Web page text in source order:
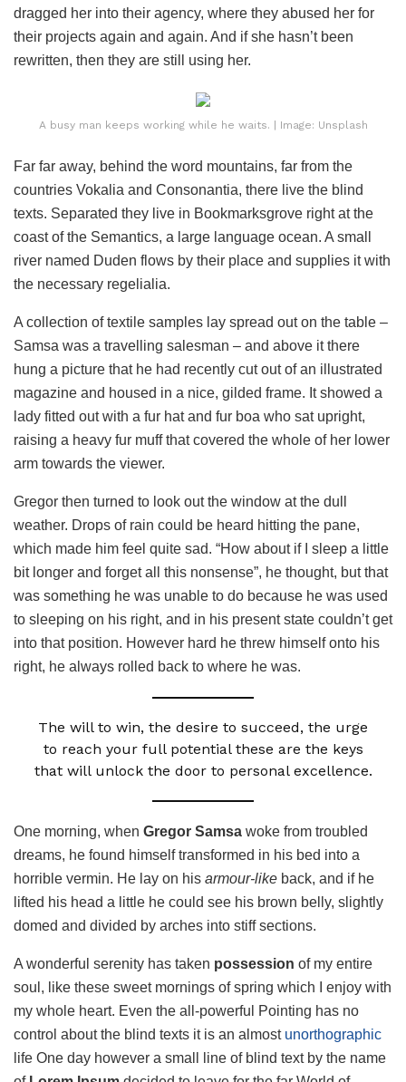
dragged her into their agency, where they abused her for
their projects again and again. And if she hasn’t been
rewritten, then they are still using her.
A busy man keeps working while he waits. | Image: Unsplash
Far far away, behind the word mountains, far from the
countries Vokalia and Consonantia, there live the blind
texts. Separated they live in Bookmarksgrove right at the
coast of the Semantics, a large language ocean. A small
river named Duden flows by their place and supplies it with
the necessary regelialia.
A collection of textile samples lay spread out on the table –
Samsa was a travelling salesman – and above it there
hung a picture that he had recently cut out of an illustrated
magazine and housed in a nice, gilded frame. It showed a
lady fitted out with a fur hat and fur boa who sat upright,
raising a heavy fur muff that covered the whole of her lower
arm towards the viewer.
Gregor then turned to look out the window at the dull
weather. Drops of rain could be heard hitting the pane,
which made him feel quite sad. “How about if I sleep a little
bit longer and forget all this nonsense”, he thought, but that
was something he was unable to do because he was used
to sleeping on his right, and in his present state couldn’t get
into that position. However hard he threw himself onto his
right, he always rolled back to where he was.
The will to win, the desire to succeed, the urge
to reach your full potential these are the keys
that will unlock the door to personal excellence.
One morning, when Gregor Samsa woke from troubled
dreams, he found himself transformed in his bed into a
horrible vermin. He lay on his armour-like back, and if he
lifted his head a little he could see his brown belly, slightly
domed and divided by arches into stiff sections.
A wonderful serenity has taken possession of my entire
soul, like these sweet mornings of spring which I enjoy with
my whole heart. Even the all-powerful Pointing has no
control about the blind texts it is an almost unorthographic
life One day however a small line of blind text by the name